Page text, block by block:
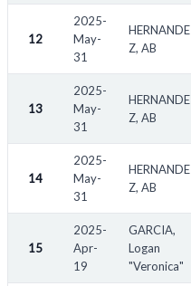
WT - Weight Throw
HWT - Heavy Weight Throw
Pent - Pentathlon
SC - Steeplechase
H - Hurdles
12
2025-
May-
31
HERNANDE
Z, AB
13
2025-
May-
31
HERNANDE
Z, AB
14
2025-
May-
31
HERNANDE
Z, AB
15
2025-
Apr-
19
GARCIA,
Logan
"Veronica"